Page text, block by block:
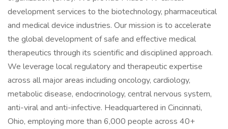
development services to the biotechnology, pharmaceutical
and medical device industries. Our mission is to accelerate
the global development of safe and effective medical
therapeutics through its scientific and disciplined approach.
We leverage local regulatory and therapeutic expertise
across all major areas including oncology, cardiology,
metabolic disease, endocrinology, central nervous system,
anti-viral and anti-infective. Headquartered in Cincinnati,
Ohio, employing more than 6,000 people across 40+